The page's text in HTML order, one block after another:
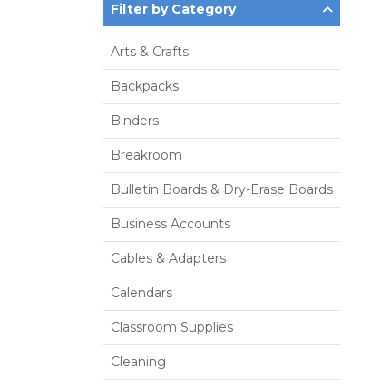
Filter by Category
Arts & Crafts
Backpacks
Binders
Breakroom
Bulletin Boards & Dry-Erase Boards
Business Accounts
Cables & Adapters
Calendars
Classroom Supplies
Cleaning